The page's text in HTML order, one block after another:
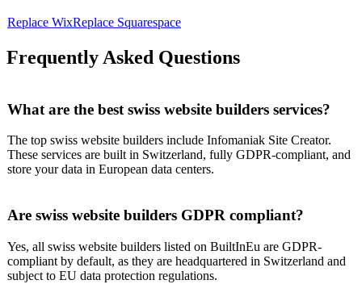
Replace WixReplace Squarespace
Frequently Asked Questions
What are the best swiss website builders services?
The top swiss website builders include Infomaniak Site Creator.
These services are built in Switzerland, fully GDPR-compliant, and
store your data in European data centers.
Are swiss website builders GDPR compliant?
Yes, all swiss website builders listed on BuiltInEu are GDPR-
compliant by default, as they are headquartered in Switzerland and
subject to EU data protection regulations.